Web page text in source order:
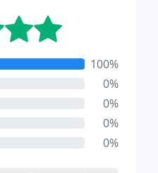
100%
0%
0%
0%
0%